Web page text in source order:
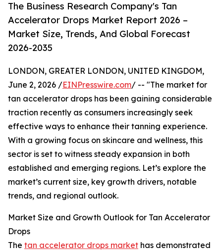
The Business Research Company's Tan
Accelerator Drops Market Report 2026 –
Market Size, Trends, And Global Forecast
2026-2035
LONDON, GREATER LONDON, UNITED KINGDOM,
June 2, 2026 /EINPresswire.com/ -- "The market for
tan accelerator drops has been gaining considerable
traction recently as consumers increasingly seek
effective ways to enhance their tanning experience.
With a growing focus on skincare and wellness, this
sector is set to witness steady expansion in both
established and emerging regions. Let’s explore the
market’s current size, key growth drivers, notable
trends, and regional outlook.
Market Size and Growth Outlook for Tan Accelerator
Drops
The tan accelerator drops market has demonstrated